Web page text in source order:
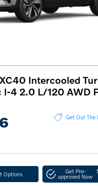
Intercooled
I-4 2.0 L/120 AWD
Get Out The
Options Get Pre-
approved Now